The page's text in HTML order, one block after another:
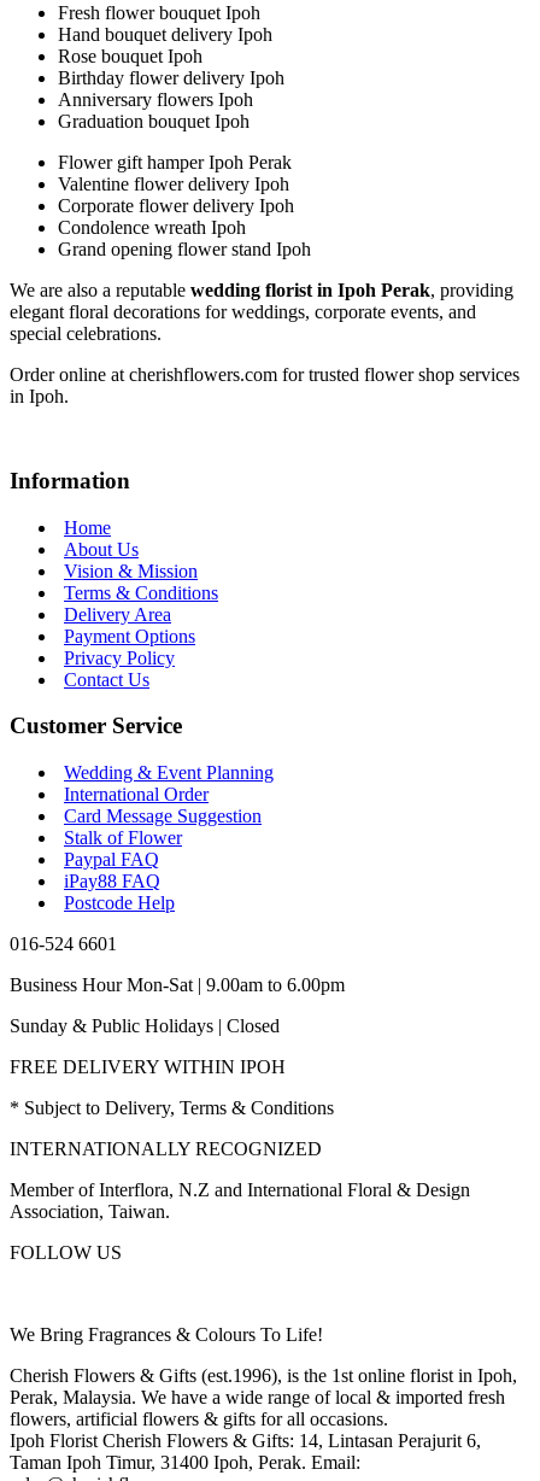
Fresh flower bouquet Ipoh
Hand bouquet delivery Ipoh
Rose bouquet Ipoh
Birthday flower delivery Ipoh
Anniversary flowers Ipoh
Graduation bouquet Ipoh
Flower gift hamper Ipoh Perak
Valentine flower delivery Ipoh
Corporate flower delivery Ipoh
Condolence wreath Ipoh
Grand opening flower stand Ipoh
We are also a reputable wedding florist in Ipoh Perak, providing
elegant floral decorations for weddings, corporate events, and
special celebrations.
Order online at cherishflowers.com for trusted flower shop services
in Ipoh.
Information
Home
About Us
Vision & Mission
Terms & Conditions
Delivery Area
Payment Options
Privacy Policy
Contact Us
Customer Service
Wedding & Event Planning
International Order
Card Message Suggestion
Stalk of Flower
Paypal FAQ
iPay88 FAQ
Postcode Help
016-524 6601
Business Hour Mon-Sat | 9.00am to 6.00pm
Sunday & Public Holidays | Closed
FREE DELIVERY WITHIN IPOH
* Subject to Delivery, Terms & Conditions
INTERNATIONALLY RECOGNIZED
Member of Interflora, N.Z and International Floral & Design
Association, Taiwan.
FOLLOW US
We Bring Fragrances & Colours To Life!
Cherish Flowers & Gifts (est.1996), is the 1st online florist in Ipoh,
Perak, Malaysia. We have a wide range of local & imported fresh
flowers, artificial flowers & gifts for all occasions.
Ipoh Florist Cherish Flowers & Gifts: 14, Lintasan Perajurit 6,
Taman Ipoh Timur, 31400 Ipoh, Perak. Email: